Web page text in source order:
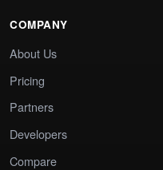
COMPANY
About Us
Pricing
Partners
Developers
Compare